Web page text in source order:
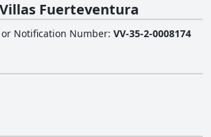
Fuerteventura
Notification Number: VV-35-2-0008174